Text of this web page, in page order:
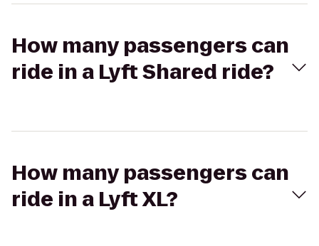
How many passengers can
ride in a Lyft Shared ride?
How many passengers can
ride in a Lyft XL?